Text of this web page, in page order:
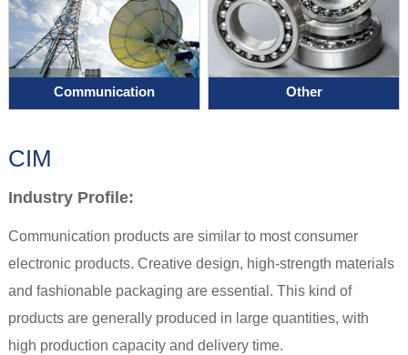
Communication Other
CIM
Industry Profile:
Communication products are similar to most consumer
electronic products. Creative design, high-strength materials
and fashionable packaging are essential. This kind of
products are generally produced in large quantities, with
high production capacity and delivery time.